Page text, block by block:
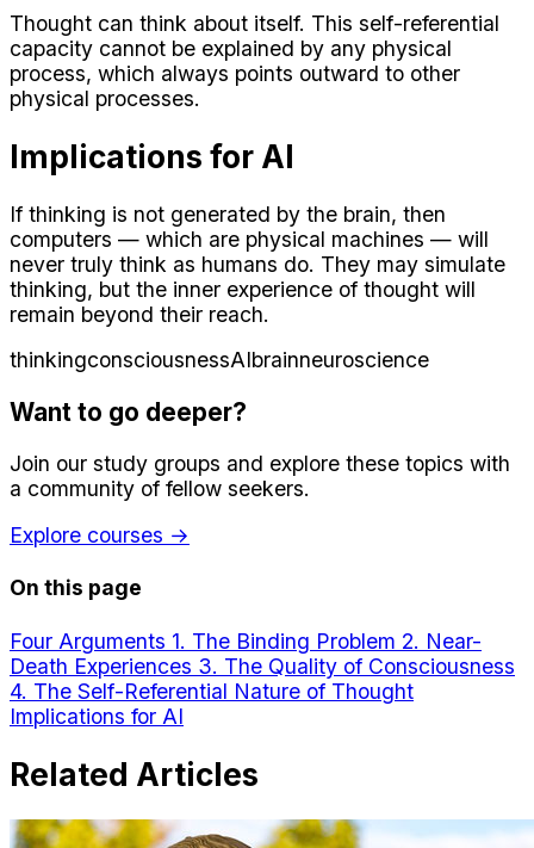
Thought can think about itself. This self-referential
capacity cannot be explained by any physical
process, which always points outward to other
physical processes.
Implications for AI
If thinking is not generated by the brain, then
computers — which are physical machines — will
never truly think as humans do. They may simulate
thinking, but the inner experience of thought will
remain beyond their reach.
thinkingconsciousnessAIbrainneuroscience
Want to go deeper?
Join our study groups and explore these topics with
a community of fellow seekers.
Explore courses →
On this page
Four Arguments 1. The Binding Problem 2. Near-
Death Experiences 3. The Quality of Consciousness
4. The Self-Referential Nature of Thought
Implications for AI
Related Articles